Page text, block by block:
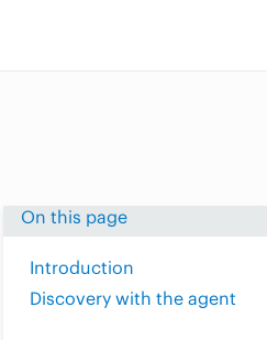
On this page
Introduction
Discovery with the agent